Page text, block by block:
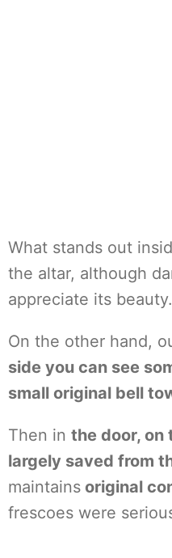
What stands out
the altar, although
appreciate its beauty.
On the other hand,
side you can see
small original bell
Then in the door, on
largely saved from
maintains original
frescoes were